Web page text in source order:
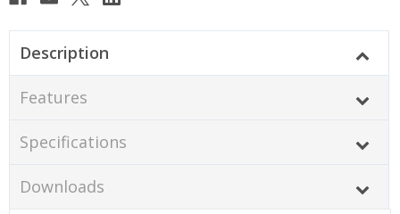
Description
Features
Specifications
Downloads